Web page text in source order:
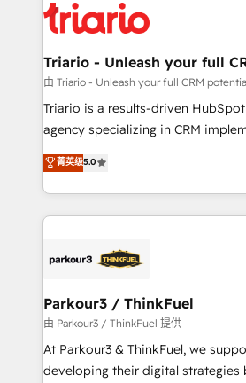
clients.” - Brian Garvey, VP, Solutions Partner
Program, HubSpot.
Implementation partner, we
drive your business forward. Since 2015 we are fully
dedicated to HubSpot and with
team (50+), we work with
B2B sectors such as
business services. We prepare a
impact of your digital
detailed financial rationale with a
embark on a transformational
business up for long-term
Triario - Unleash your full
由 Triario - Unleash your full CRM
Triario is a results-driven
agency specializing in CRM
migrations, Revenue Operations,
Integrations, Custom AI agents
Design With over 15 years of experience, we help
companies bridge the gap
data hygiene, and tailored HubSpot
a global consultancy with the care
boutique firm. At Triario, we’re big
but small enough to listen. Our Services: HubSpot
implementations & data migration
菁英级5.0
Parkour3 / ThinkFuel
由 Parkour3 / ThinkFuel 提供
At Parkour3 & ThinkFuel, we
developing their digital strategies